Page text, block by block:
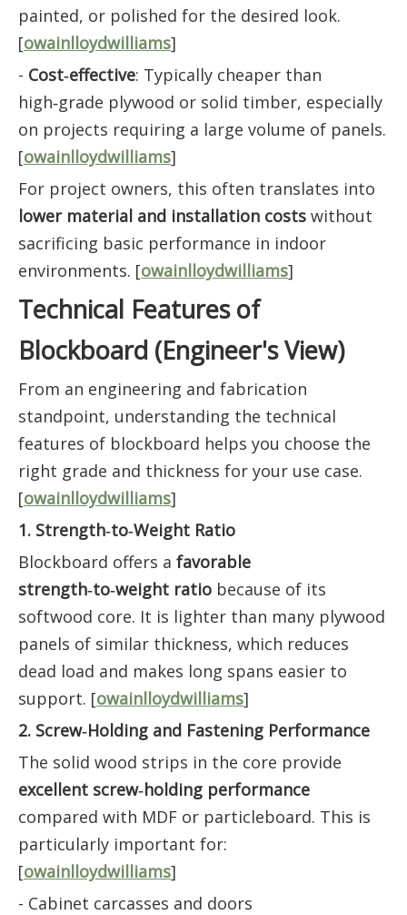
painted, or polished for the desired look.
[owainlloydwilliams]
- Cost‑effective: Typically cheaper than
high‑grade plywood or solid timber, especially
on projects requiring a large volume of panels.
[owainlloydwilliams]
For project owners, this often translates into
lower material and installation costs without
sacrificing basic performance in indoor
environments. [owainlloydwilliams]
Technical Features of
Blockboard (Engineer's View)
From an engineering and fabrication
standpoint, understanding the technical
features of blockboard helps you choose the
right grade and thickness for your use case.
[owainlloydwilliams]
1. Strength‑to‑Weight Ratio
Blockboard offers a favorable
strength‑to‑weight ratio because of its
softwood core. It is lighter than many plywood
panels of similar thickness, which reduces
dead load and makes long spans easier to
support. [owainlloydwilliams]
2. Screw‑Holding and Fastening Performance
The solid wood strips in the core provide
excellent screw‑holding performance
compared with MDF or particleboard. This is
particularly important for:
[owainlloydwilliams]
- Cabinet carcasses and doors